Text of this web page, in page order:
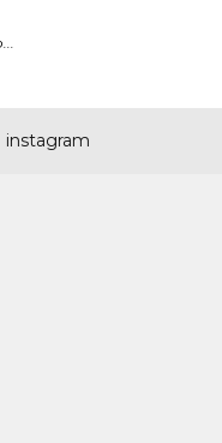
instagram